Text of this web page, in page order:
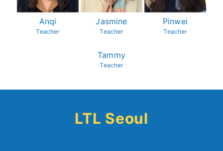
Anqi
Teacher
Jasmine
Teacher
Pinwei
Teacher
Tammy
Teacher
LTL Seoul